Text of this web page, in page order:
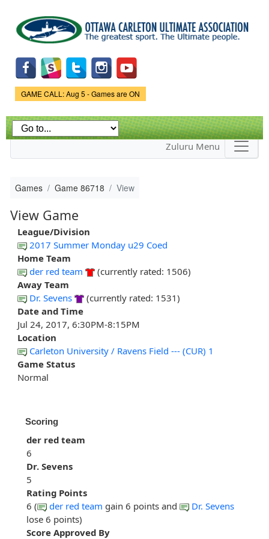
main
content
Game Status.
GAME CALL: Aug 5 - Games are ON
Zuluru Menu
Games Game 86718 View
View Game
League/Division
2017 Summer Monday u29 Coed
Home Team
der red team
(currently rated: 1506)
Away Team
Dr. Sevens
(currently rated: 1531)
Date and Time
Jul 24, 2017, 6:30PM-8:15PM
Location
Carleton University / Ravens Field --- (CUR) 1
Game Status
Normal
Scoring
der red team
6
Dr. Sevens
5
Rating Points
6 (
der red team gain 6 points and
Dr. Sevens
lose 6 points)
Score Approved By